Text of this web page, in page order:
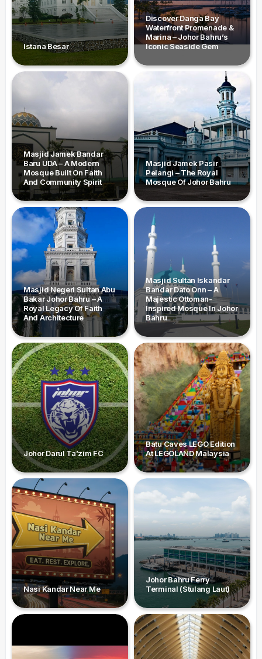
Istana Besar
Discover Danga Bay
Waterfront Promenade &
Marina – Johor Bahru’s
Iconic Seaside Gem
Masjid Jamek Bandar
Baru UDA – A Modern
Mosque Built On Faith
And Community Spirit
Masjid Jamek Pasir
Pelangi – The Royal
Mosque Of Johor Bahru
Masjid Negeri Sultan Abu
Bakar Johor Bahru – A
Royal Legacy Of Faith
And Architecture
Masjid Sultan Iskandar
Bandar Dato Onn – A
Majestic Ottoman-
Inspired Mosque In Johor
Bahru
Johor Darul Ta’zim FC
Batu Caves LEGO Edition
At LEGOLAND Malaysia
Nasi Kandar Near Me
Johor Bahru Ferry
Terminal (Stulang Laut)